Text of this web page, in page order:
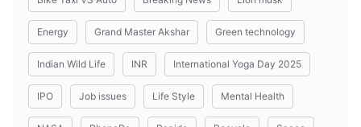
Energy Grand Master Akshar Green technology
Indian Wild Life INR International Yoga Day 2025
IPO Job issues Life Style Mental Health